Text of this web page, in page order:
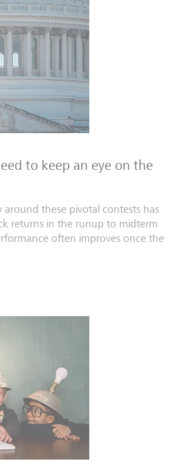
to keep an eye on the
around these pivotal contests has
returns in the runup to midterm
often improves once the